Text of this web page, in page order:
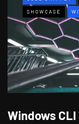
SHOWCASE
Windows CLI